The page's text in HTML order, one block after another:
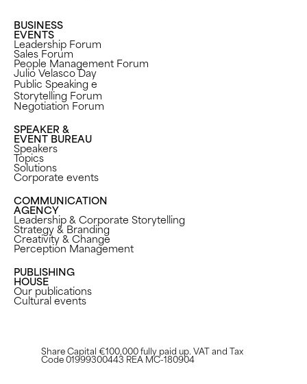
BUSINESS
EVENTS
Leadership Forum
Sales Forum
People Management Forum
Julio Velasco Day
Public Speaking e
Storytelling Forum
Negotiation Forum
SPEAKER &
EVENT BUREAU
Speakers
Topics
Solutions
Corporate events
COMMUNICATION
AGENCY
Leadership & Corporate Storytelling
Strategy & Branding
Creativity & Change
Perception Management ​
PUBLISHING
HOUSE
Our publications
Cultural events
Share Capital €100,000 fully paid up. VAT and Tax
Code 01999300443 REA MC-180904